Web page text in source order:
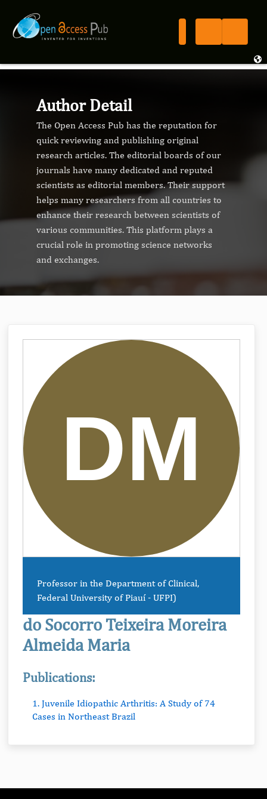
Author Detail
The Open Access Pub has the reputation for
quick reviewing and publishing original
research articles. The editorial boards of our
journals have many dedicated and reputed
scientists as editorial members. Their support
helps many researchers from all countries to
enhance their research between scientists of
various communities. This platform plays a
crucial role in promoting science networks
and exchanges.
Professor in the Department of Clinical,
Federal University of Piauí - UFPI)
do Socorro Teixeira Moreira
Almeida Maria
Publications:
1. Juvenile Idiopathic Arthritis: A Study of 74
Cases in Northeast Brazil